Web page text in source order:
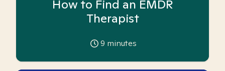
How to Find an EMDR
Therapist
9 minutes